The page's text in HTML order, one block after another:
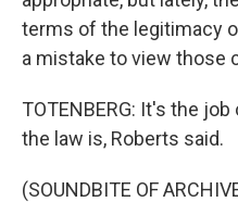
terms of the legitimacy
a mistake to view those
TOTENBERG: It's the
the law is, Roberts said.
(SOUNDBITE OF